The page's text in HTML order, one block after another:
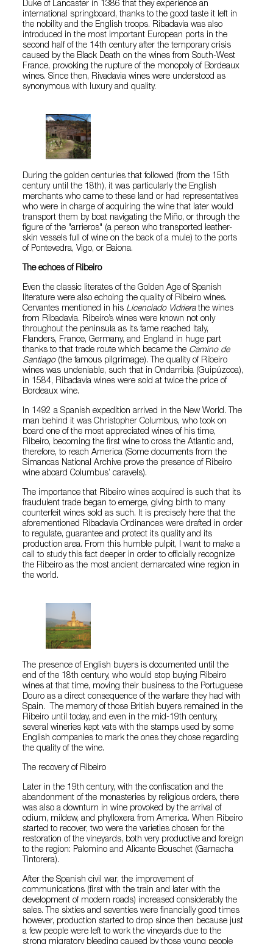
Duke of Lancaster in 1386 that they experience an
international springboard, thanks to the good taste it left in
the nobility and the English troops. Ribadavia was also
introduced in the most important European ports in the
second half of the 14th century after the temporary crisis
caused by the Black Death on the wines from South-West
France, provoking the rupture of the monopoly of Bordeaux
wines. Since then, Rivadavia wines were understood as
synonymous with luxury and quality.
During the golden centuries that followed (from the 15th
century until the 18th), it was particularly the English
merchants who came to these land or had representatives
who were in charge of acquiring the wine that later would
transport them by boat navigating the Miño, or through the
figure of the "arrieros" (a person who transported leather-
skin vessels full of wine on the back of a mule) to the ports
of Pontevedra, Vigo, or Baiona.
The echoes of Ribeiro
Even the classic literates of the Golden Age of Spanish
literature were also echoing the quality of Ribeiro wines.
Cervantes mentioned in his Licenciado Vidrierathe wines
from Ribadavia. Ribeiro’s wines were known not only
throughout the peninsula as its fame reached Italy,
Flanders, France, Germany, and England in huge part
thanks to that trade route which became the Camino de
Santiago(the famous pilgrimage). The quality of Ribeiro
wines was undeniable, such that in Ondarribia (Guipúzcoa),
in 1584, Ribadavia wines were sold at twice the price of
Bordeaux wine.
In 1492 a Spanish expedition arrived in the New World. The
man behind it was Christopher Columbus, who took on
board one of the most appreciated wines of his time,
Ribeiro, becoming the first wine to cross the Atlantic and,
therefore, to reach America (Some documents from the
Simancas National Archive prove the presence of Ribeiro
wine aboard Columbus’ caravels).
The importance that Ribeiro wines acquired is such that its
fraudulent trade began to emerge, giving birth to many
counterfeit wines sold as such. It is precisely here that the
aforementioned Ribadavia Ordinances were drafted in order
to regulate, guarantee and protect its quality and its
production area. From this humble pulpit, I want to make a
call to study this fact deeper in order to officially recognize
the Ribeiro as the most ancient demarcated wine region in
the world.
The presence of English buyers is documented until the
end of the 18th century, who would stop buying Ribeiro
wines at that time, moving their business to the Portuguese
Douro as a direct consequence of the warfare they had with
Spain. The memory of those British buyers remained in the
Ribeiro until today, and even in the mid-19th century,
several wineries kept vats with the stamps used by some
English companies to mark the ones they chose regarding
the quality of the wine.
The recovery of Ribeiro
Later in the 19th century, with the confiscation and the
abandonment of the monasteries by religious orders, there
was also a downturn in wine provoked by the arrival of
odium, mildew, and phylloxera from America. When Ribeiro
started to recover, two were the varieties chosen for the
restoration of the vineyards, both very productive and foreign
to the region: Palomino and Alicante Bouschet (Garnacha
Tintorera).
After the Spanish civil war, the improvement of
communications (first with the train and later with the
development of modern roads) increased considerably the
sales. The sixties and seventies were financially good times
however, production started to drop since then because just
a few people were left to work the vineyards due to the
strong migratory bleeding caused by those young people